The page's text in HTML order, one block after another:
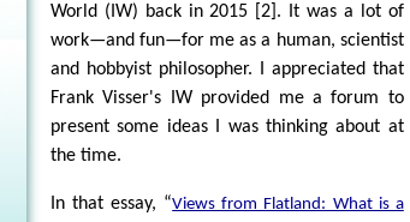
World (IW) back in 2015 [2]. It was a lot of
work—and fun—for me as a human, scientist
and hobbyist philosopher. I appreciated that
Frank Visser's IW provided me a forum to
present some ideas I was thinking about at
the time.
In that essay, “Views from Flatland: What is a